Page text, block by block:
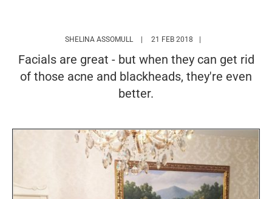
SHELINA ASSOMULL HTTPS://
21 FEB 2018
Facials are great - but when they can get rid
of those acne and blackheads, they're even
better.